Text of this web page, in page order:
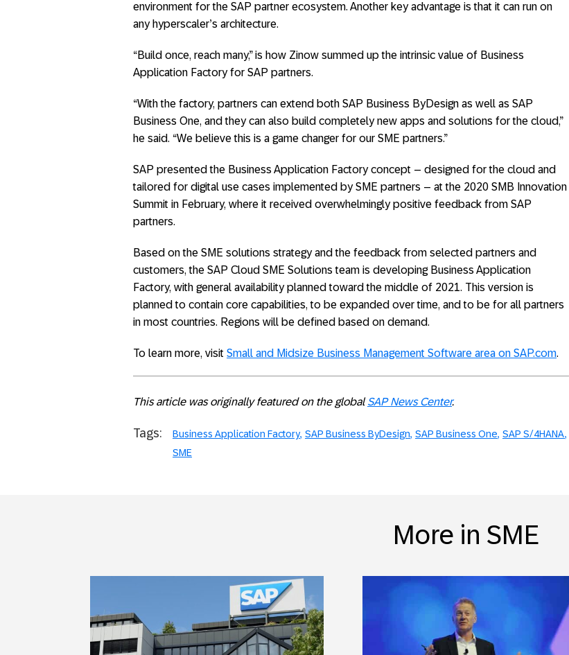
environment for the SAP partner ecosystem. Another key advantage is that it can run on
any hyperscaler’s architecture.
“Build once, reach many,” is how Zinow summed up the intrinsic value of Business
Application Factory for SAP partners.
“With the factory, partners can extend both SAP Business ByDesign as well as SAP
Business One, and they can also build completely new apps and solutions for the cloud,”
he said. “We believe this is a game changer for our SME partners.”
SAP presented the Business Application Factory concept – designed for the cloud and
tailored for digital use cases implemented by SME partners – at the 2020 SMB Innovation
Summit in February, where it received overwhelmingly positive feedback from SAP
partners.
Based on the SME solutions strategy and the feedback from selected partners and
customers, the SAP Cloud SME Solutions team is developing Business Application
Factory, with general availability planned toward the middle of 2021. This version is
planned to contain core capabilities, to be expanded over time, and to be for all partners
in most countries. Regions will be defined based on demand.
To learn more, visit Small and Midsize Business Management Software area on SAP.com.
This article was originally featured on the globalSAP News Center.
Tags: Business Application Factory SAP Business ByDesign SAP Business One SAP S/4HANA
SME
More in SME